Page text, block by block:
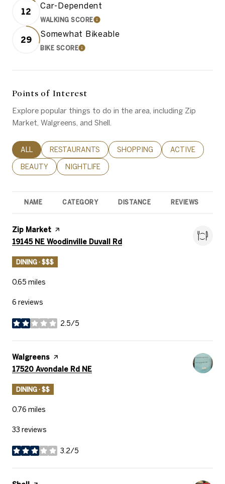
12
Car-Dependent
WALKING SCORELEARN MORE
29
Somewhat Bikeable
BIKE SCORELEARN MORE
Points of Interest
Explore popular things to do in the area, including Zip
Market, Walgreens, and Shell.
SEARCH BUSINESSES RELATED TO
ALL SEARCH BUSINESSES RELATED TO
RESTAURANTS SEARCH BUSINESSES RELATED
SHOPPING SEARCH
ACTIVE
SEARCH BUSINESSES RELATED TO
BEAUTY SEARCH BUSINESSES RELATED TO
NIGHTLIFE
NAME CATEGORY DISTANCE REVIEWS
Visit the
Zip Market page on Yelp
Search
19145 NE Woodinville Duvall Rd
DINING · $$$
0.65 miles
6 reviews
2.5/5
stars
Visit the
Walgreens page on Yelp
Search
17520 Avondale Rd NE
DINING · $$
0.76 miles
33 reviews
3.2/5
stars